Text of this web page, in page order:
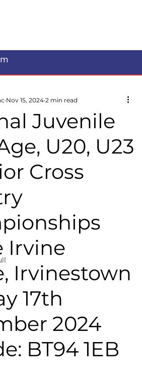
Juvenile
U20, U23
Cross
Irvine
Irvinestown
17th
2024
BT94 1EB
Nov 15, 2024 2 min read